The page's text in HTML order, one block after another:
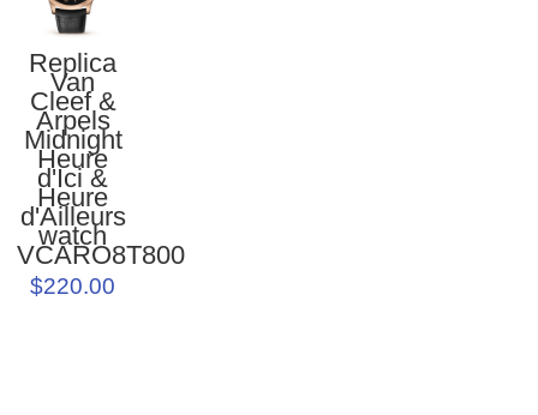
Replica
Van
Cleef &
Arpels
Midnight
Heure
d'Ici &
Heure
d'Ailleurs
watch
VCARO8T800
$220.00